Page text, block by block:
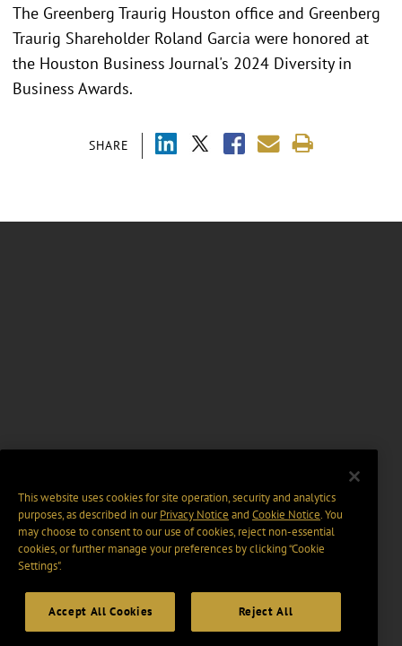
SHARE
The Greenberg Traurig Houston office and Greenberg
Traurig Shareholder Roland Garcia were honored at
the Houston Business Journal's 2024 Diversity in
Business Awards.
This website uses cookies for site operation, security and analytics
purposes, as described in ourPrivacy Notice and Cookie Notice. You
may choose to consent to our use of cookies, reject non-essential
cookies, or further manage your preferences by clicking “Cookie
Settings".
Accept All Cookies Reject All